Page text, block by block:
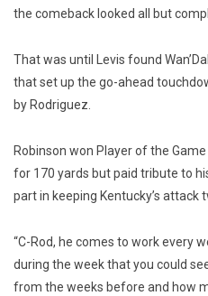
the comeback looked all but
That was until Levis found
that set up the go-ahead
by Rodriguez.
Robinson won Player of the
for 170 yards but paid tribute to
part in keeping Kentucky’s attack
“C-Rod, he comes to work every
during the week that you could
from the weeks before and how